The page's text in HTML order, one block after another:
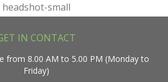
headshot-small
IN CONTACT
from 8.00 AM to 5.00 PM (Monday to
Friday)